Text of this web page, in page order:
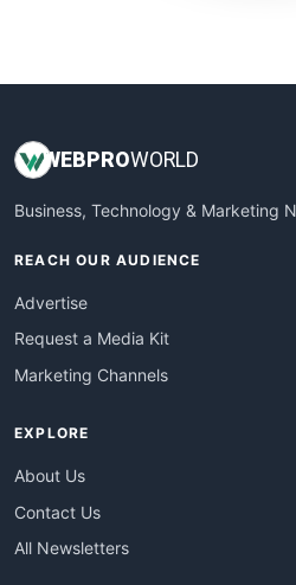
WEBPROWORLD
Business, Technology & Marketing
REACH OUR AUDIENCE
Advertise
Request a Media Kit
Marketing Channels
EXPLORE
About Us
Contact Us
All Newsletters